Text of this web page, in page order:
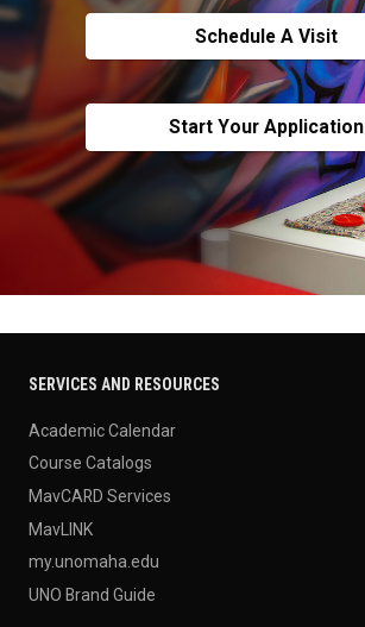
Schedule A Visit
Start Your Application
SERVICES AND RESOURCES
Academic Calendar
Course Catalogs
MavCARD Services
MavLINK
my.unomaha.edu
UNO Brand Guide